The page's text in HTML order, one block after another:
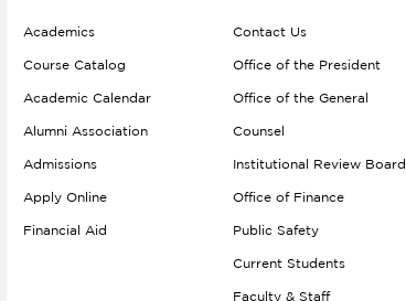
Academics
Course Catalog
Academic Calendar
Alumni Association
Admissions
Apply Online
Financial Aid
Contact Us
Office of the President
Office of the General
Counsel
Institutional Review Board
Office of Finance
Public Safety
Current Students
Faculty & Staff